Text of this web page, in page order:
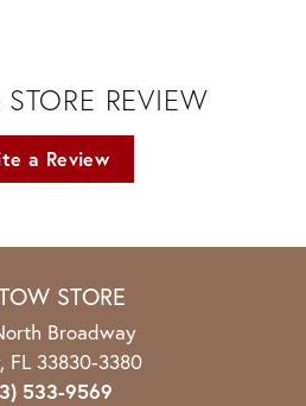
REVIEW
a Review
STORE
Broadway
FL 33830-3380
533-9569